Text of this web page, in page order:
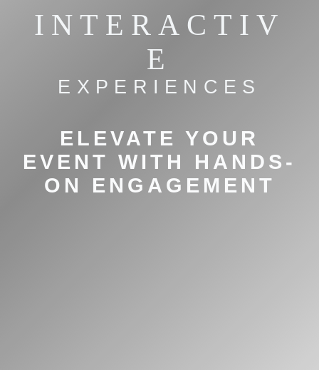
INTERACTIV
E
EXPERIENCES
ELEVATE YOUR
EVENT WITH HANDS-
ON ENGAGEMENT